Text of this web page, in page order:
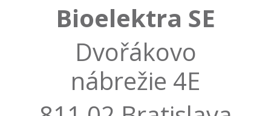
Bioelektra SE
Dvořákovo
nábrežie 4E